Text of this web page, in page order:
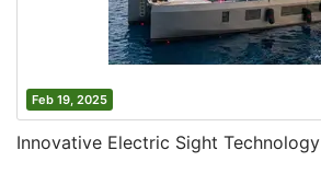
Feb 19, 2025
Innovative Electric Sight Technology